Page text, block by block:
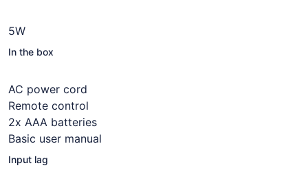
5W
In the box
AC power cord
Remote control
2x AAA batteries
Basic user manual
Input lag